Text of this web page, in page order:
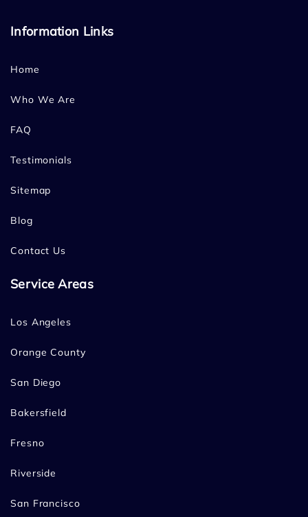
Information Links
Home
Who We Are
FAQ
Testimonials
Sitemap
Blog
Contact Us
Service Areas
Los Angeles
Orange County
San Diego
Bakersfield
Fresno
Riverside
San Francisco